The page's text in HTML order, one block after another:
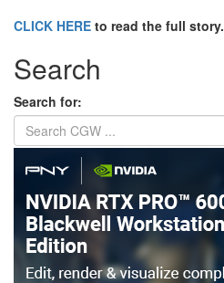
CLICK HERE to read the full story.
Search
Search for: